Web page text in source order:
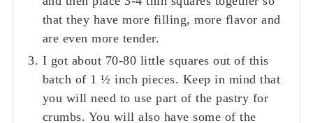
that they have more filling, more flavor and
are even more tender.
I got about 70-80 little squares out of this
batch of 1 ½ inch pieces. Keep in mind that
you will need to use part of the pastry for
crumbs. You will also have some of the